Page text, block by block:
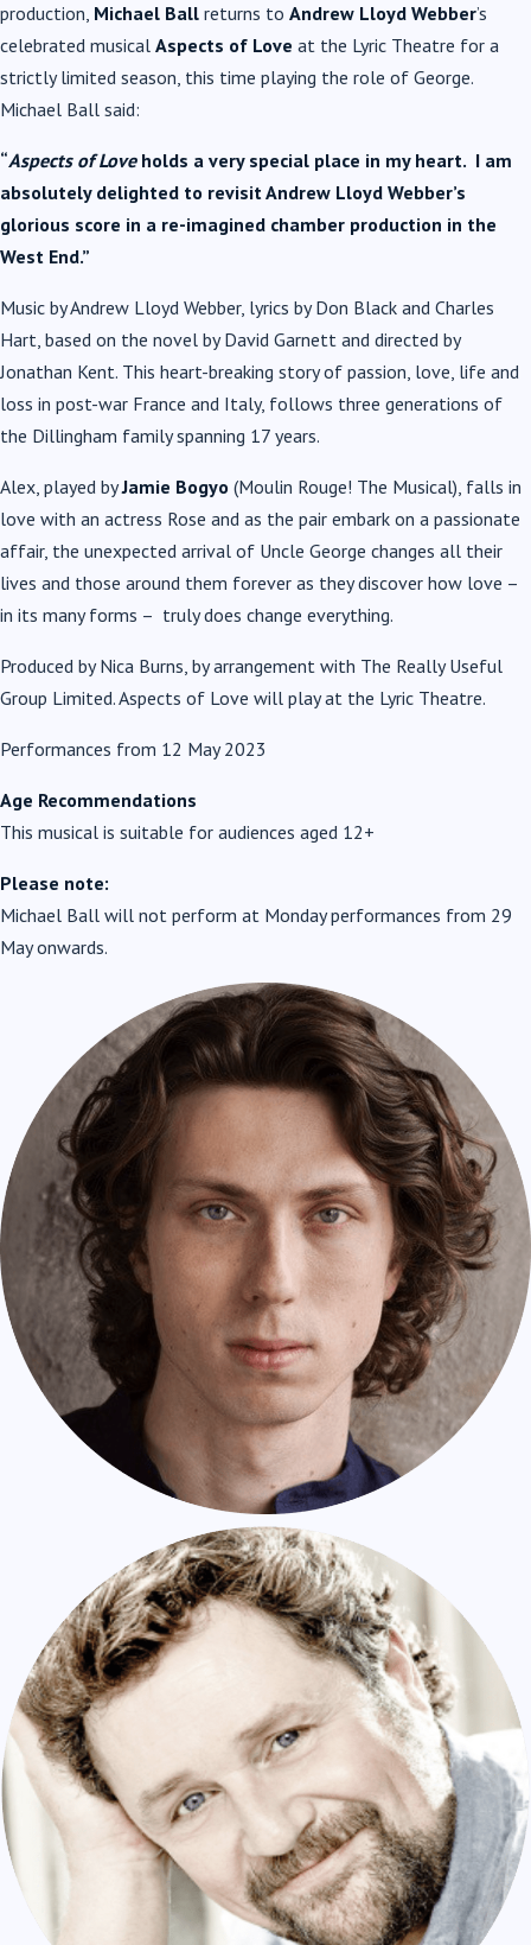
production, Michael Ball returns to Andrew Lloyd Webber’s
celebrated musical Aspects of Love at the Lyric Theatre for a
strictly limited season, this time playing the role of George.
Michael Ball said:
“Aspects of Loveholds a very special place in my heart. I am
absolutely delighted to revisit Andrew Lloyd Webber’s
glorious score in a re-imagined chamber production in the
West End.”
Music by Andrew Lloyd Webber, lyrics by Don Black and Charles
Hart, based on the novel by David Garnett and directed by
Jonathan Kent. This heart-breaking story of passion, love, life and
loss in post-war France and Italy, follows three generations of
the Dillingham family spanning 17 years.
Alex, played byJamie Bogyo (Moulin Rouge! The Musical), falls in
love with an actress Rose and as the pair embark on a passionate
affair, the unexpected arrival of Uncle George changes all their
lives and those around them forever as they discover how love –
in its many forms – truly does change everything.
Produced by Nica Burns, by arrangement with The Really Useful
Group Limited. Aspects of Love will play at the Lyric Theatre.
Performances from 12 May 2023
Age Recommendations
This musical is suitable for audiences aged 12+
Please note:
Michael Ball will not perform at Monday performances from 29
May onwards.